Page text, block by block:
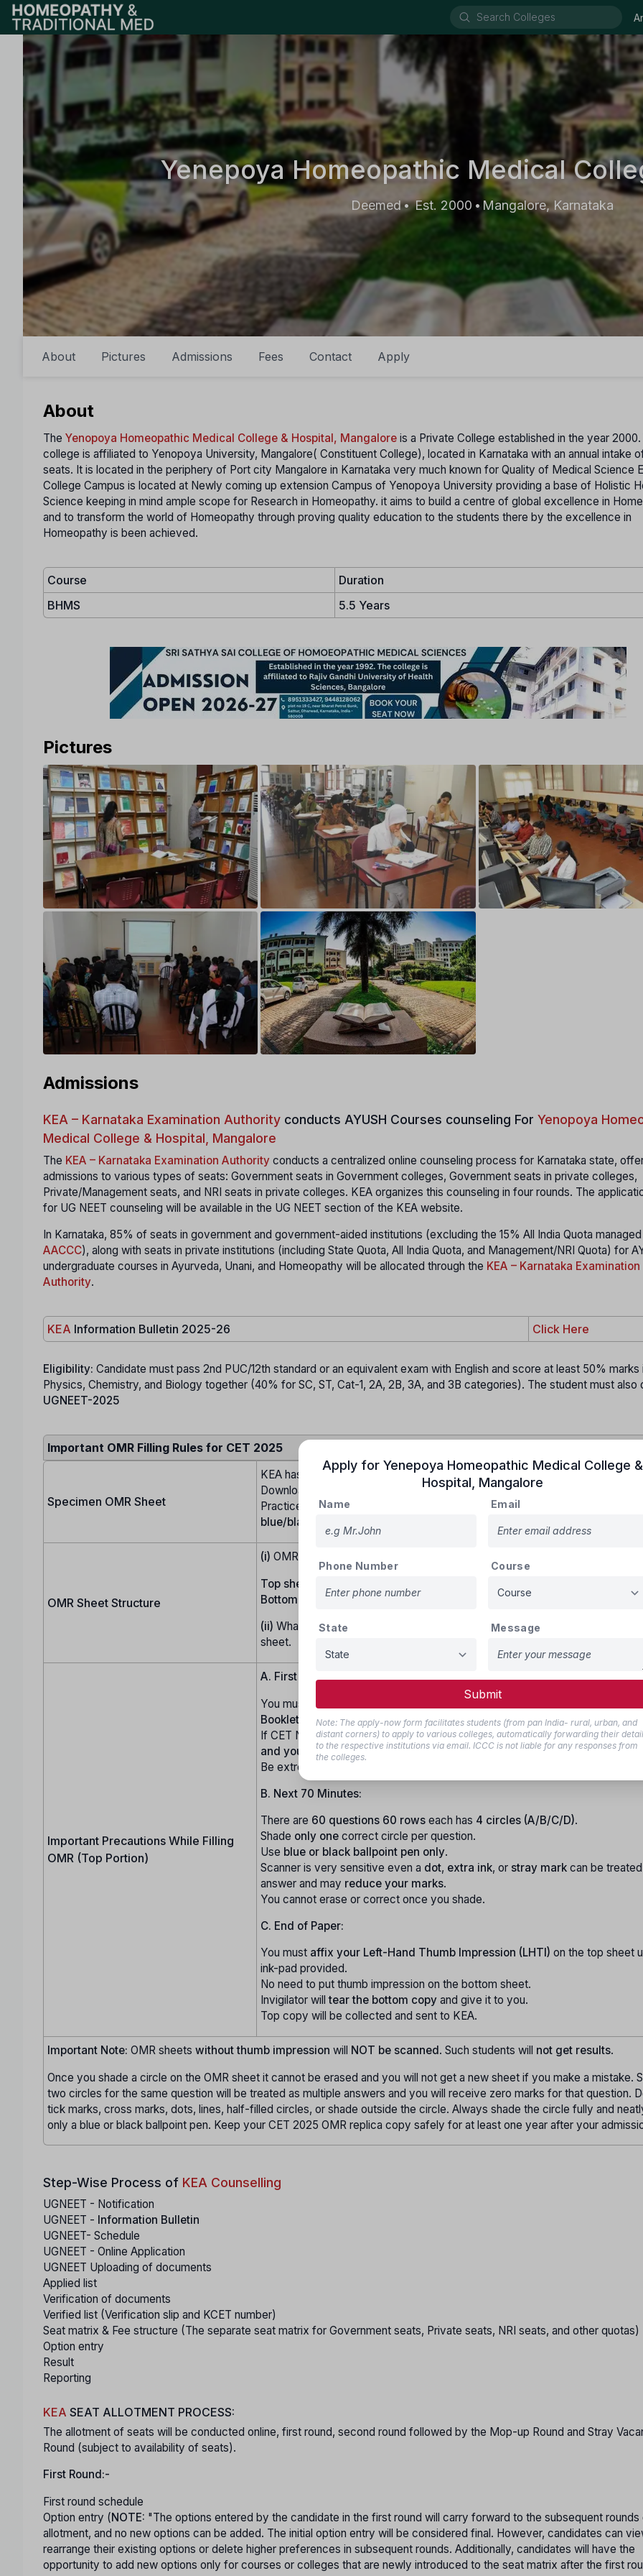
Yenepoya Homeopathic Medical
Deemed•Est. 2000 • Mangalore, Karnataka
About Pictures Admissions Fees Contact Apply
About
The Yenopoya Homeopathic Medical College & Hospital, Mangalore is a Private College established in the year 2000.
college is affiliated to Yenopoya University, Mangalore( Constituent College), located in Karnataka with an annual intake
seats. It is located in the periphery of Port city Mangalore in Karnataka very much known for Quality of Medical Science
College Campus is located at Newly coming up extension Campus of Yenopoya University providing a base of Holistic
Science keeping in mind ample scope for Research in Homeopathy. it aims to build a centre of global excellence in
and to transform the world of Homeopathy through proving quality education to the students there by the excellence in
Homeopathy is been achieved.
Course
Duration
BHMS
5.5 Years
Pictures
Admissions
KEA – Karnataka Examination Authority conducts AYUSH Courses counseling For Yenopoya
Medical College & Hospital, Mangalore
The KEA – Karnataka Examination Authority conducts a centralized online counseling process for Karnataka state,
admissions to various types of seats: Government seats in Government colleges, Government seats in private colleges,
Private/Management seats, and NRI seats in private colleges. KEA organizes this counseling in four rounds. The
for UG NEET counseling will be available in the UG NEET section of the KEA website.
In Karnataka, 85% of seats in government and government-aided institutions (excluding the 15% All India Quota
AACCC), along with seats in private institutions (including State Quota, All India Quota, and Management/NRI Quota) for
undergraduate courses in Ayurveda, Unani, and Homeopathy will be allocated through the KEA – Karnataka Examination
Authority.
KEA Information Bulletin 2025-26 Click Here
Eligibility: Candidate must pass 2nd PUC/12th standard or an equivalent exam with English and score at least 50% marks
Physics, Chemistry, and Biology together (40% for SC, ST, Cat-1, 2A, 2B, 3A, and 3B categories). The student must also
UGNEET-2025
Important OMR Filling Rules for CET 2025
Specimen OMR Sheet
KEA has uploaded a sample OMR sheet on its website.
Download it, study it, and practice on4–5 photocopies at home.
Practice filling your
Name, CET Number, Version Code
, and shading
blue/black ballpoint pen
OMR Sheet Structure
(i) OMR sheet has
Top sheet:
Bottom sheet:A carbon copy given back to students after the exam.
(ii) Whatever you shade on the top sheet will automatically copy onto the
sheet.
Important Precautions While Filling
OMR (Top Portion)
A. First 10 Minutes:
You must carefully write & shade:
Name, CET Number, Version Code,
Booklet Serial Number.
If CET Number or Version Code is wrong or missingyour OMR will not be
and you will get NO RANK.
Be extremely accurate.
B. Next 70 Minutes:
There are 60 questions 60 rows each has 4 circles (A/B/C/D).
Shade only one correct circle per question.
Use blue or black ballpoint pen only.
Scanner is very sensitive even a dot, extra ink, or stray mark can be
answer and may reduce your marks.
You cannot erase or correct once you shade.
C. End of Paper:
You must affix your Left-Hand Thumb Impression (LHTI) on the top sheet
ink-pad provided.
No need to put thumb impression on the bottom sheet.
Invigilator willtear the bottom copy and give it to you.
Top copy will be collected and sent to KEA.
Important Note: OMR sheets without thumb impression will NOT be scanned . Such students will not get results.
Once you shade a circle on the OMR sheet it cannot be erased and you will not get a new sheet if you make a mistake.
two circles for the same question will be treated as multiple answers and you will receive zero marks for that question.
tick marks, cross marks, dots, lines, half-filled circles, or shade outside the circle. Always shade the circle fully and
only a blue or black ballpoint pen. Keep your CET 2025 OMR replica copy safely for at least one year after your
Step-Wise Process of KEA Counselling
UGNEET - Notification
UGNEET - Information Bulletin
UGNEET- Schedule
UGNEET - Online Application
UGNEET Uploading of documents
Applied list
Verification of documents
Verified list (Verification slip and KCET number)
Seat matrix & Fee structure (The separate seat matrix for Government seats, Private seats, NRI seats, and other quotas)
Option entry
Result
Reporting
KEA SEAT ALLOTMENT PROCESS:
The allotment of seats will be conducted online, first round, second round followed by the Mop-up Round and Stray
Round (subject to availability of seats).
First Round:-
First round schedule
Option entry (NOTE: "The options entered by the candidate in the first round will carry forward to the subsequent
allotment, and no new options can be added. The initial option entry will be considered final. However, candidates can
rearrange their existing options or delete higher preferences in subsequent rounds. Additionally, candidates will have the
opportunity to add new options only for courses or colleges that are newly introduced to the seat matrix after the first
Apply for Yenepoya Homeopathic Medical College &
Hospital Mangalore
Name Email
Phone Number Course
State Message
Submit
Note: The apply-now form facilitates students (from pan India- rural, urban, and
distant corners) to apply to various colleges, automatically forwarding their
to the respective institutions via email. ICCC is not liable for any responses from
the colleges.